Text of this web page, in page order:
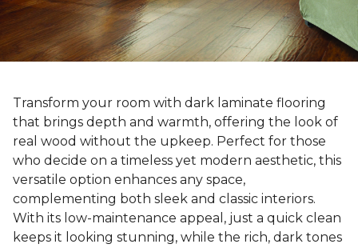
Transform your room with dark laminate flooring
that brings depth and warmth, offering the look of
real wood without the upkeep. Perfect for those
who decide on a timeless yet modern aesthetic, this
versatile option enhances any space,
complementing both sleek and classic interiors.
With its low-maintenance appeal, just a quick clean
keeps it looking stunning, while the rich, dark tones